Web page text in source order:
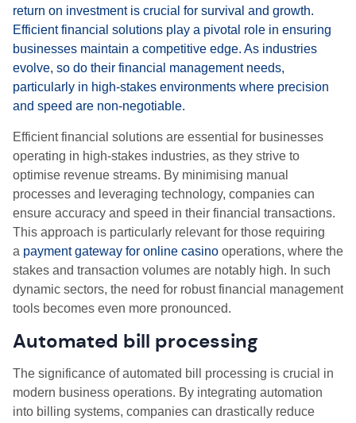
return on investment is crucial for survival and growth.
Efficient financial solutions play a pivotal role in ensuring
businesses maintain a competitive edge. As industries
evolve, so do their financial management needs,
particularly in high-stakes environments where precision
and speed are non-negotiable.
Efficient financial solutions are essential for businesses
operating in high-stakes industries, as they strive to
optimise revenue streams. By minimising manual
processes and leveraging technology, companies can
ensure accuracy and speed in their financial transactions.
This approach is particularly relevant for those requiring
a payment gateway for online casino operations, where the
stakes and transaction volumes are notably high. In such
dynamic sectors, the need for robust financial management
tools becomes even more pronounced.
Automated bill processing
The significance of automated bill processing is crucial in
modern business operations. By integrating automation
into billing systems, companies can drastically reduce